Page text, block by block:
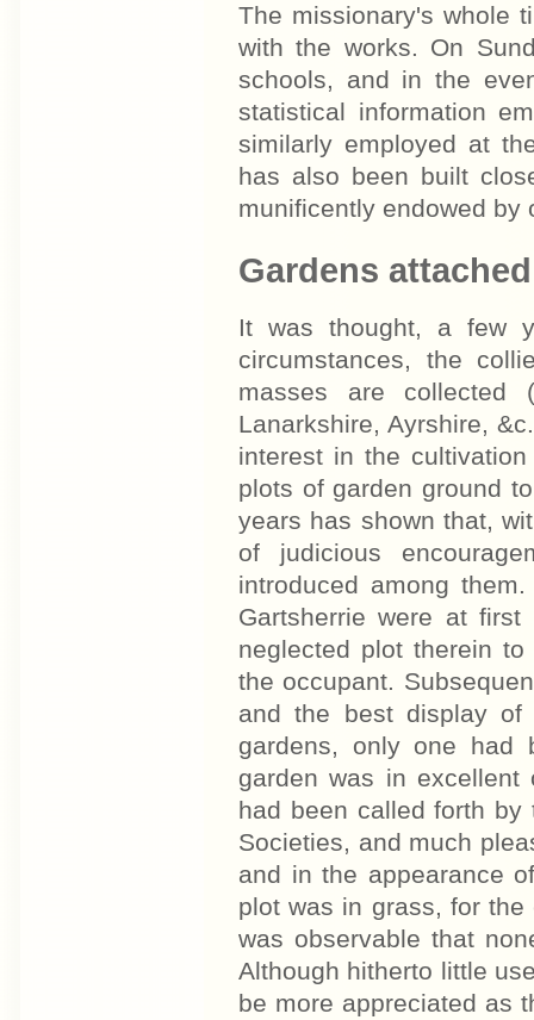
The missionary's whole
with the works. On
schools, and in the
statistical information
similarly employed at
has also been built
munificently endowed by
Gardens
It was thought, a few
circumstances, the
masses are
Lanarkshire, Ayrshire,
interest in the
plots of garden ground
years has shown that,
of judicious
introduced among
Gartsherrie were at
neglected plot therein
the occupant.
and the best display of
gardens, only one had
garden was in
had been called forth by
Societies, and much
and in the appearance
plot was in grass, for
was observable that
Although hitherto little
be more appreciated as